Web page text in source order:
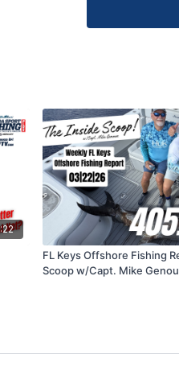
know for a
Inquiries
SeaHunter
more fishing
FL Keys Offshore Fishing
Scoop w/Capt. Mike